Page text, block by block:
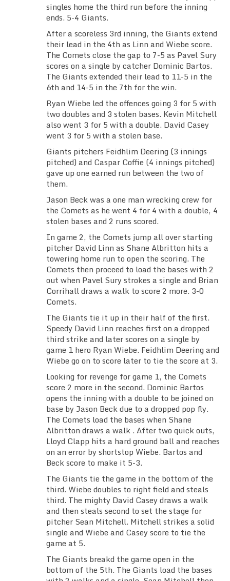
singles home the third run before the inning
ends. 5-4 Giants.
After a scoreless 3rd inning, the Giants extend
their lead in the 4th as Linn and Wiebe score.
The Comets close the gap to 7-5 as Pavel Sury
scores on a single by catcher Dominic Bartos.
The Giants extended their lead to 11-5 in the
6th and 14-5 in the 7th for the win.
Ryan Wiebe led the offences going 3 for 5 with
two doubles and 3 stolen bases. Kevin Mitchell
also went 3 for 5 with a double. David Casey
went 3 for 5 with a stolen base.
Giants pitchers Feidhlim Deering (3 innings
pitched) and Caspar Coffie (4 innings pitched)
gave up one earned run between the two of
them.
Jason Beck was a one man wrecking crew for
the Comets as he went 4 for 4 with a double, 4
stolen bases and 2 runs scored.
In game 2, the Comets jump all over starting
pitcher David Linn as Shane Albritton hits a
towering home run to open the scoring. The
Comets then proceed to load the bases with 2
out when Pavel Sury strokes a single and Brian
Corrihall draws a walk to score 2 more. 3-0
Comets.
The Giants tie it up in their half of the first.
Speedy David Linn reaches first on a dropped
third strike and later scores on a single by
game 1 hero Ryan Wiebe. Feidhlim Deering and
Wiebe go on to score later to tie the score at 3.
Looking for revenge for game 1, the Comets
score 2 more in the second. Dominic Bartos
opens the inning with a double to be joined on
base by Jason Beck due to a dropped pop fly.
The Comets load the bases when Shane
Albritton draws a walk . After two quick outs,
Lloyd Clapp hits a hard ground ball and reaches
on an error by shortstop Wiebe. Bartos and
Beck score to make it 5-3.
The Giants tie the game in the bottom of the
third. Wiebe doubles to right field and steals
third. The mighty David Casey draws a walk
and then steals second to set the stage for
pitcher Sean Mitchell. Mitchell strikes a solid
single and Wiebe and Casey score to tie the
game at 5.
The Giants breakd the game open in the
bottom of the 5th. The Giants load the bases